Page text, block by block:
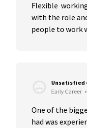
Flexible
with the role
people to work
Unsatisfied
Early Career •
One of the
had was